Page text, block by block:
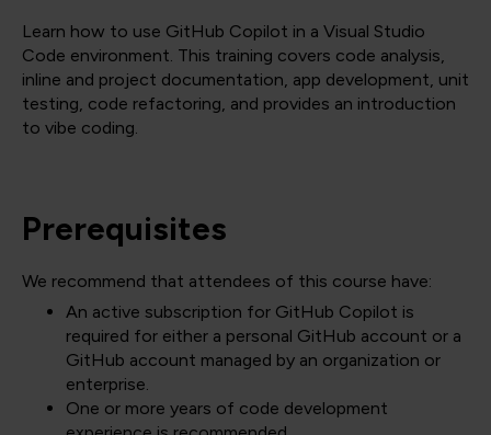
Learn how to use GitHub Copilot in a Visual Studio
Code environment. This training covers code analysis,
inline and project documentation, app development, unit
testing, code refactoring, and provides an introduction
to vibe coding.
Prerequisites
We recommend that attendees of this course have:
An active subscription for GitHub Copilot is
required for either a personal GitHub account or a
GitHub account managed by an organization or
enterprise.
One or more years of code development